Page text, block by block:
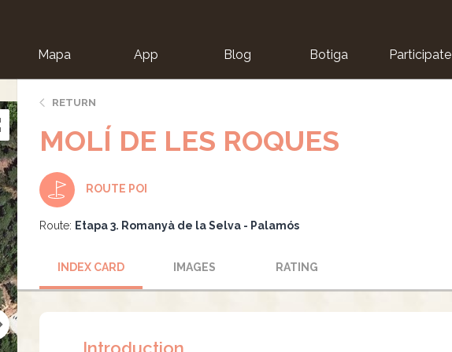
Mapa App Blog Botiga Participate
RETURN
MOLÍ DE LES ROQUES
ROUTE POI
Route: Etapa 3. Romanyà de la Selva - Palamós
INDEX CARD IMAGES RATING